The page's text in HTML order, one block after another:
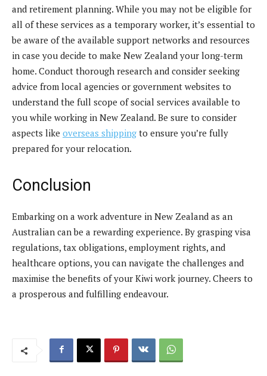
and retirement planning. While you may not be eligible for
all of these services as a temporary worker, it’s essential to
be aware of the available support networks and resources
in case you decide to make New Zealand your long-term
home. Conduct thorough research and consider seeking
advice from local agencies or government websites to
understand the full scope of social services available to
you while working in New Zealand. Be sure to consider
aspects like overseas shipping to ensure you’re fully
prepared for your relocation.
Conclusion
Embarking on a work adventure in New Zealand as an
Australian can be a rewarding experience. By grasping visa
regulations, tax obligations, employment rights, and
healthcare options, you can navigate the challenges and
maximise the benefits of your Kiwi work journey. Cheers to
a prosperous and fulfilling endeavour.